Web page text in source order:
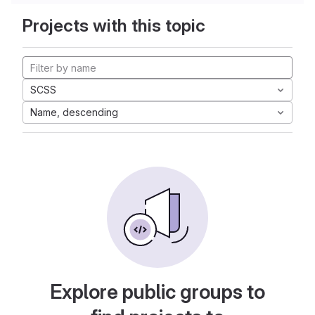
Projects with this topic
SCSS
Name, descending
Explore public groups to